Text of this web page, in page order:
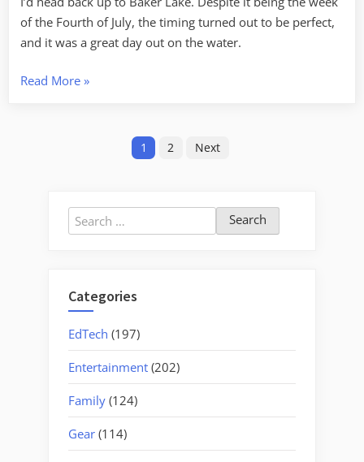
of the Fourth of July, the timing turned out to be perfect,
and it was a great day out on the water.
Read More“Baker
»
1 2 Next
Search
for:
Categories
EdTech (197)
Entertainment (202)
Family (124)
Gear (114)